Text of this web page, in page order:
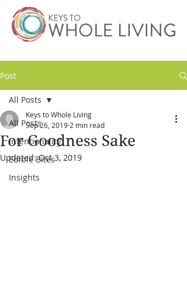
Post
All Posts
Intentionality
Edible Bites
Insights
All Posts
For Goodness Sake
Keys to Whole Living
Sep 26, 2019 2 min read
Updated:Oct 3, 2019